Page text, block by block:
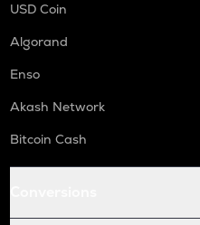
USD Coin
Algorand
Enso
Akash Network
Bitcoin Cash